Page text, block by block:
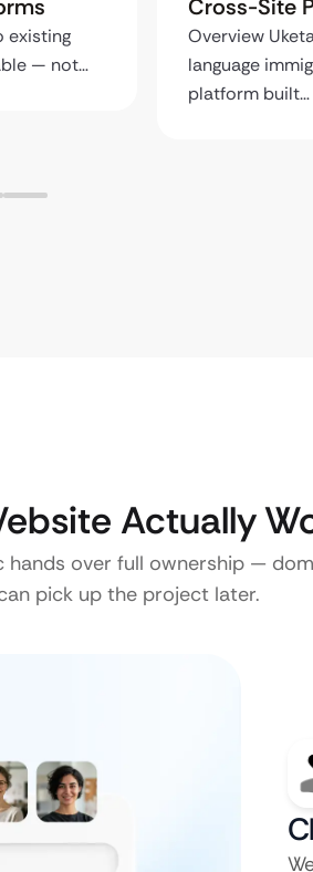
existing
— not…
Cross-Site
Overview
language
platform built…
Actually
over full ownership —
pick up the project later.